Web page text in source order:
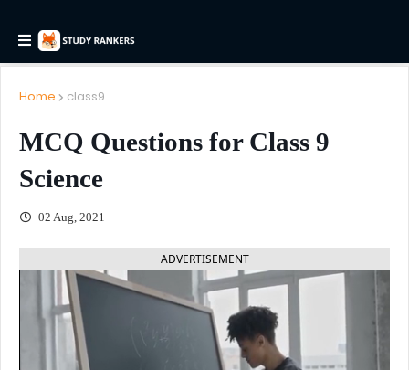
Home class9
MCQ Questions for Class 9
Science
02 Aug, 2021
ADVERTISEMENT